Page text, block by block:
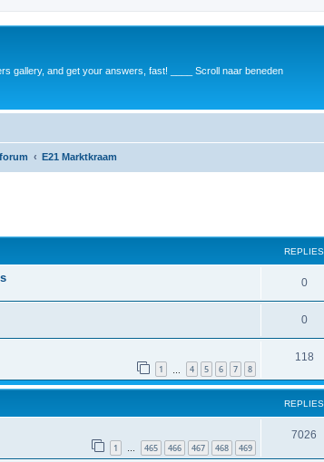
gallery, and get your answers, fast! ____ Scroll naar beneden
E21 Marktkraam
REPLIES
0
0
1 4 5 6 7 8
118
REPLIES
1 … 465 466 467 468 469
7026